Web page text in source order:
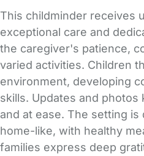
This childminder receives
exceptional care and
the caregiver's patience,
varied activities. Children
environment, developing
skills. Updates and
and at ease. The setting
home-like, with healthy
families express deep